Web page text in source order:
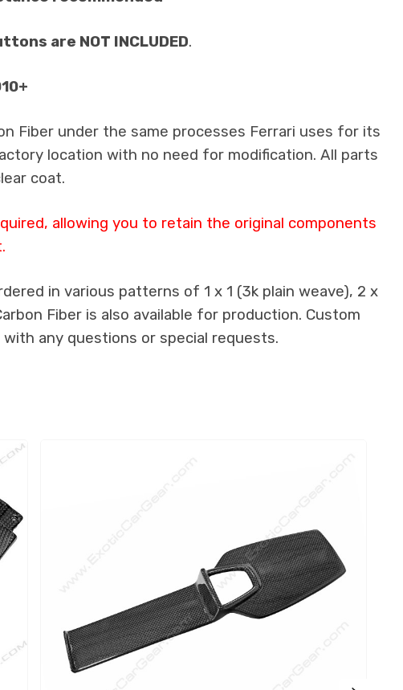
are NOT INCLUDED.
Fiber under the same processes Ferrari uses for its
location with no need for modification. All parts
coat.
allowing you to retain the original components
in various patterns of 1 x 1 (3k plain weave), 2 x
Fiber is also available for production. Custom
any questions or special requests.